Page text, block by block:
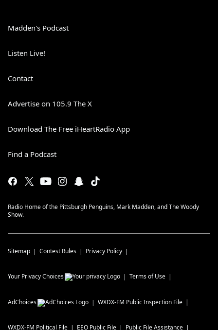
Madden's Podcast
Listen Live!
Contact
Advertise on 105.9 The X
Download The Free iHeartRadio App
Find a Podcast
Radio Home of the Pittsburgh Penguins, Mark Madden, and The Woody
Show.
Sitemap Contest Rules Privacy Policy
Your Privacy Choices Terms of Use
AdChoices WXDX-FM Public Inspection File
WXDX-FM Political File EEO Public File Public File Assistance